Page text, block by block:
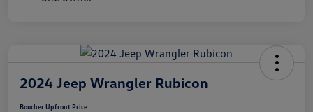
2024 Jeep Wrangler Rubicon
Boucher Upfront Price